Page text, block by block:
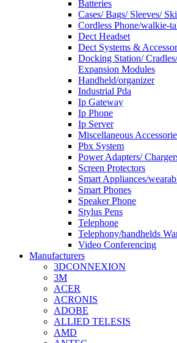
Batteries
Cases/ Bags/ Sleeves/
Cordless Phone/walkie-
Dect Headset
Dect Systems &
Docking Station/
Expansion Modules
Handheld/organizer
Industrial Pda
Ip Gateway
Ip Phone
Ip Server
Miscellaneous
Pbx System
Power Adapters/
Screen Protectors
Smart Appliances/
Smart Phones
Speaker Phone
Stylus Pens
Telephone
Telephony/handhelds
Video Conferencing
Manufacturers
3DCONNEXION
3M
ACER
ACRONIS
ADOBE
ALLIED TELESIS
AMD